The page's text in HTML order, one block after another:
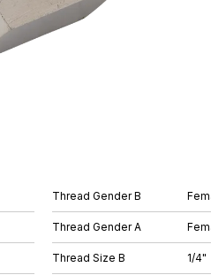
Thread Gender B
Thread Gender A
Thread Size B 1/4"